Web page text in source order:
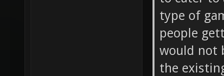
type of
people
would not
the